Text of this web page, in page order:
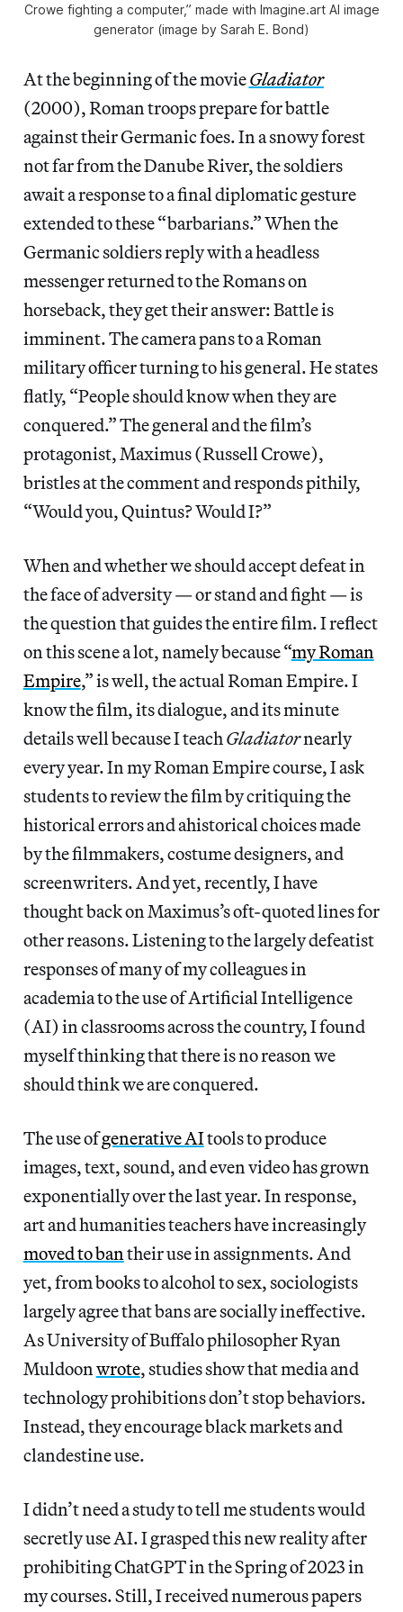
Crowe fighting a computer,” made with Imagine.art AI image
generator (image by Sarah E. Bond)
At the beginning of the movieGladiator
(2000), Roman troops prepare for battle
against their Germanic foes. In a snowy forest
not far from the Danube River, the soldiers
await a response to a final diplomatic gesture
extended to these “barbarians.” When the
Germanic soldiers reply with a headless
messenger returned to the Romans on
horseback, they get their answer: Battle is
imminent. The camera pans to a Roman
military officer turning to his general. He states
flatly, “People should know when they are
conquered.” The general and the film’s
protagonist, Maximus (Russell Crowe),
bristles at the comment and responds pithily,
“Would you, Quintus? Would I?”
When and whether we should accept defeat in
the face of adversity — or stand and fight — is
the question that guides the entire film. I reflect
on this scene a lot, namely because “my Roman
Empire,” is well, the actual Roman Empire. I
know the film, its dialogue, and its minute
details well because I teach Gladiatornearly
every year. In my Roman Empire course, I ask
students to review the film by critiquing the
historical errors and ahistorical choices made
by the filmmakers, costume designers, and
screenwriters. And yet, recently, I have
thought back on Maximus’s oft-quoted lines for
other reasons. Listening to the largely defeatist
responses of many of my colleagues in
academia to the use of Artificial Intelligence
(AI) in classrooms across the country, I found
myself thinking that there is no reason we
should think we are conquered.
The use ofgenerative AItools to produce
images, text, sound, and even video has grown
exponentially over the last year. In response,
art and humanities teachers have increasingly
moved to ban their use in assignments. And
yet, from books to alcohol to sex, sociologists
largely agree that bans are socially ineffective.
As University of Buffalo philosopher Ryan
Muldoon wrote, studies show that media and
technology prohibitions don’t stop behaviors.
Instead, they encourage black markets and
clandestine use.
I didn’t need a study to tell me students would
secretly use AI. I grasped this new reality after
prohibiting ChatGPT in the Spring of 2023 in
my courses. Still, I received numerous papers